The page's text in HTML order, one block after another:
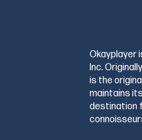
Okayplayer
Inc.
is the
maintains
destination